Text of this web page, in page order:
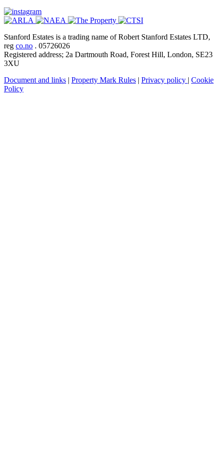
Stanford Estates is a trading name of Robert Stanford Estates LTD,
reg co.no . 05726026
Registered address; 2a Dartmouth Road, Forest Hill, London, SE23
3XU
Document and links | Property Mark Rules | Privacy policy | Cookie
Policy